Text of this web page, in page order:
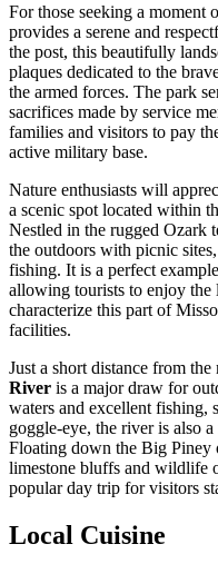
For those seeking a moment
provides a serene and
the post, this beautifully
plaques dedicated to the
the armed forces. The park
sacrifices made by service
families and visitors to pay
active military base.
Nature enthusiasts will
a scenic spot located within
Nestled in the rugged Ozark
the outdoors with picnic
fishing. It is a perfect
allowing tourists to enjoy the
characterize this part of
facilities.
Just a short distance from
River is a major draw for
waters and excellent fishing,
goggle-eye, the river is also
Floating down the Big Piney
limestone bluffs and wildlife
popular day trip for visitors
Local Cuisine